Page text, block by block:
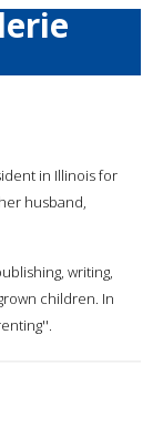
in Illinois for
husband,
writing,
children. In